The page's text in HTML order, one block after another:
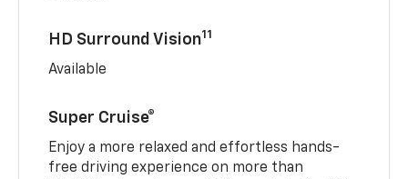
HD Surround Vision11
Available
Super Cruise®
Enjoy a more relaxed and effortless hands-
free driving experience on more than